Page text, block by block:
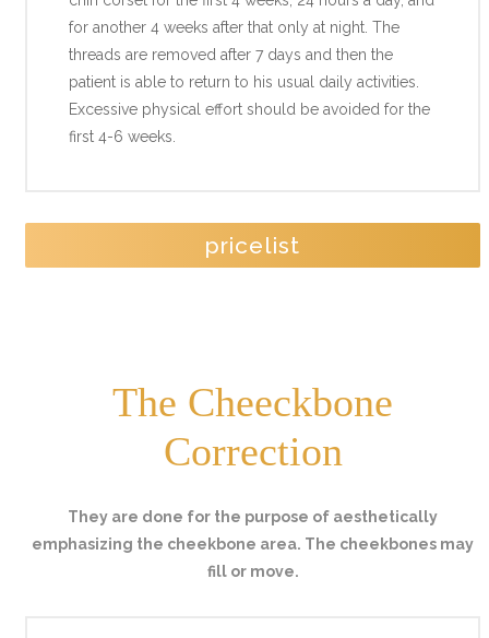
for another 4 weeks after that only at night. The
threads are removed after 7 days and then the
patient is able to return to his usual daily activities.
Excessive physical effort should be avoided for the
first 4-6 weeks.
pricelist
The Cheeckbone
Correction
They are done for the purpose of aesthetically
emphasizing the cheekbone area. The cheekbones may
fill or move.